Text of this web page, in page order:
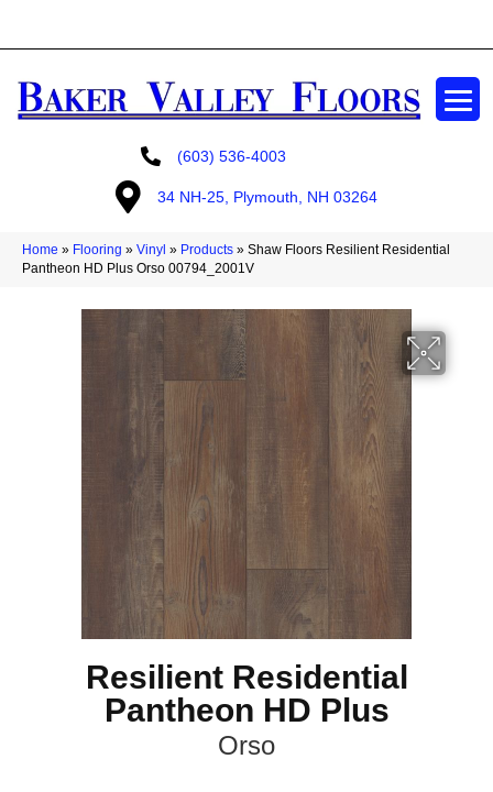
(603) 536-4003
34 NH-25, Plymouth, NH 03264
Home » Flooring » Vinyl » Products » Shaw Floors Resilient Residential
Pantheon HD Plus Orso 00794_2001V
Resilient Residential
Pantheon HD Plus
Orso